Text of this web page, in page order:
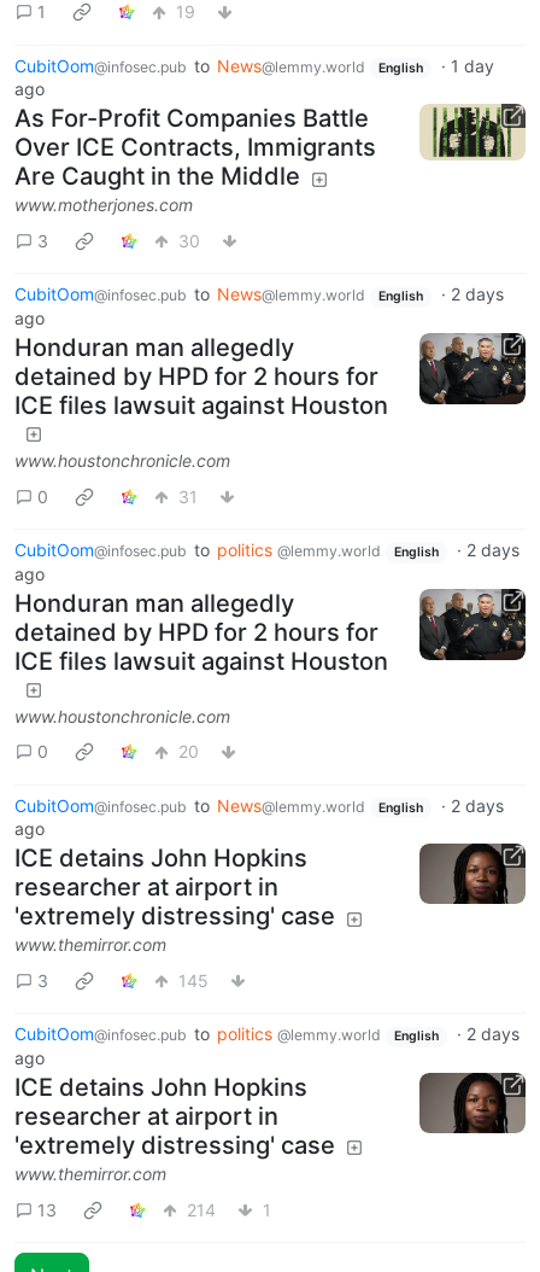
1
19
CubitOom@infosec.pub to News@lemmy.world English · 1 day
ago
As For-Profit Companies Battle
Over ICE Contracts, Immigrants
Are Caught in the Middle
www.motherjones.com
3
30
CubitOom@infosec.pub to News@lemmy.world English · 2 days
ago
Honduran man allegedly
detained by HPD for 2 hours for
ICE files lawsuit against Houston
www.houstonchronicle.com
0
31
CubitOom@infosec.pub to politics @lemmy.world English · 2 days
ago
Honduran man allegedly
detained by HPD for 2 hours for
ICE files lawsuit against Houston
www.houstonchronicle.com
0
20
CubitOom@infosec.pub to News@lemmy.world English · 2 days
ago
ICE detains John Hopkins
researcher at airport in
'extremely distressing' case
www.themirror.com
3
145
CubitOom@infosec.pub to politics @lemmy.world English · 2 days
ago
ICE detains John Hopkins
researcher at airport in
'extremely distressing' case
www.themirror.com
13
214 1